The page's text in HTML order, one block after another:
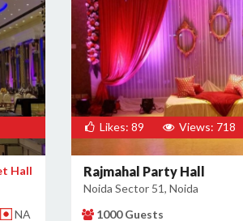
Hall
NA
Likes: 89 Views: 718
Rajmahal Party Hall
Noida Sector 51, Noida
1000 Guests